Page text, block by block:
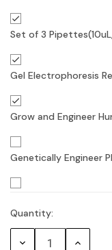
Set of 3
Gel Electrophoresis
Grow and Engineer
Genetically Engineer
Current
Stock:
Quantity:
Decrease Increase